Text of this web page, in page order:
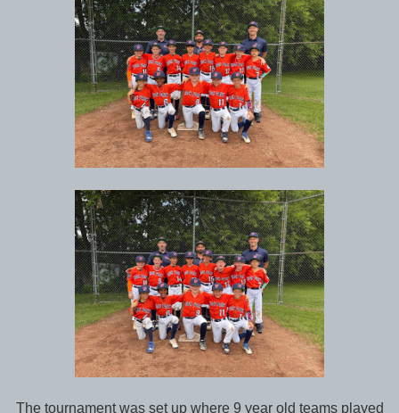
The tournament was set up where 9 year old teams played